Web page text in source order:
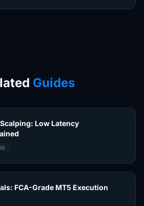
Guides
Low Latency
FCA-Grade MT5 Execution